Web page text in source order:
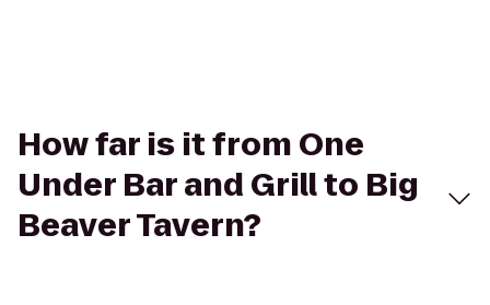
How far is it from One
Under Bar and Grill to Big
Beaver Tavern?